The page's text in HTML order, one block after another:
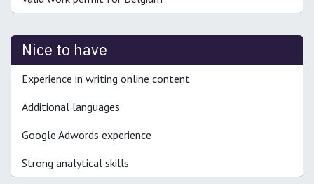
Nice to have
Experience in writing online content
Additional languages
Google Adwords experience
Strong analytical skills